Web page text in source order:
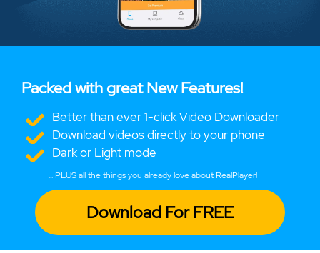
Packed with great New Features!
Better than ever 1-click Video Downloader
Download videos directly to your phone
Dark or Light mode
... PLUS all the things you already love about RealPlayer!
Download For FREE